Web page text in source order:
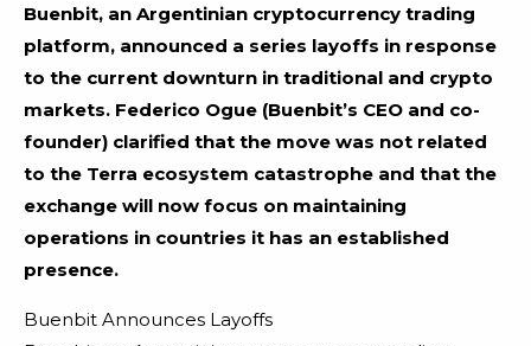
Buenbit, an Argentinian cryptocurrency trading
platform, announced a series layoffs in response
to the current downturn in traditional and crypto
markets. Federico Ogue (Buenbit’s CEO and co-
founder) clarified that the move was not related
to the Terra ecosystem catastrophe and that the
exchange will now focus on maintaining
operations in countries it has an established
presence.
Buenbit Announces Layoffs